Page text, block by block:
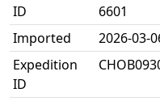
ID
6601
Imported
2026-03-
Expedition
ID